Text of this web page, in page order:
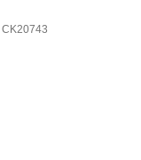
CK20743